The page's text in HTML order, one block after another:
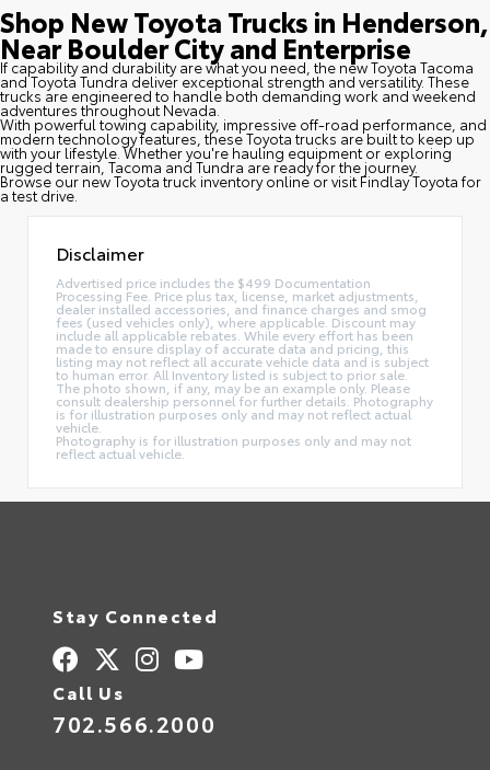
Shop New Toyota Trucks in Henderson,
Near Boulder City and Enterprise
If capability and durability are what you need, the new Toyota Tacoma
and Toyota Tundra deliver exceptional strength and versatility. These
trucks are engineered to handle both demanding work and weekend
adventures throughout Nevada.
With powerful towing capability, impressive off-road performance, and
modern technology features, these Toyota trucks are built to keep up
with your lifestyle. Whether you're hauling equipment or exploring
rugged terrain, Tacoma and Tundra are ready for the journey.
Browse our new Toyota truck inventory online or visit Findlay Toyota for
a test drive.
Disclaimer
Advertised price includes the $499 Documentation
Processing Fee. Price plus tax, license, market adjustments,
dealer installed accessories, and finance charges and smog
fees (used vehicles only), where applicable. Discount may
include all applicable rebates. While every effort has been
made to ensure display of accurate data and pricing, this
listing may not reflect all accurate vehicle data and is subject
to human error. All Inventory listed is subject to prior sale.
The photo shown, if any, may be an example only. Please
consult dealership personnel for further details. Photography
is for illustration purposes only and may not reflect actual
vehicle.
Photography is for illustration purposes only and may not
reflect actual vehicle.
Stay Connected
Call Us
702.566.2000